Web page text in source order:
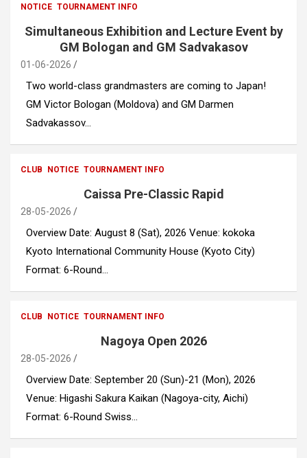
NOTICE TOURNAMENT INFO
Simultaneous Exhibition and Lecture Event by
GM Bologan and GM Sadvakasov
01-06-2026
Two world-class grandmasters are coming to Japan!
GM Victor Bologan (Moldova) and GM Darmen
Sadvakassov…
CLUB NOTICE TOURNAMENT INFO
Caissa Pre-Classic Rapid
28-05-2026
Overview Date: August 8 (Sat), 2026 Venue: kokoka
Kyoto International Community House (Kyoto City)
Format: 6-Round…
CLUB NOTICE TOURNAMENT INFO
Nagoya Open 2026
28-05-2026
Overview Date: September 20 (Sun)-21 (Mon), 2026
Venue: Higashi Sakura Kaikan (Nagoya-city, Aichi)
Format: 6-Round Swiss…